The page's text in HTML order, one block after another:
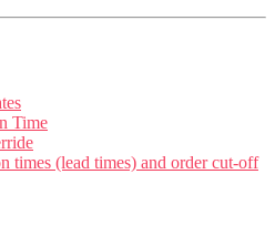
Time
times (lead times) and order cut-off